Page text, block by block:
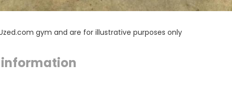
gym and are for illustrative purposes only